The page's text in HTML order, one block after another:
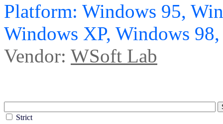
Platform: Windows 95,
Windows XP, Windows
Vendor: WSoft Lab
Strict